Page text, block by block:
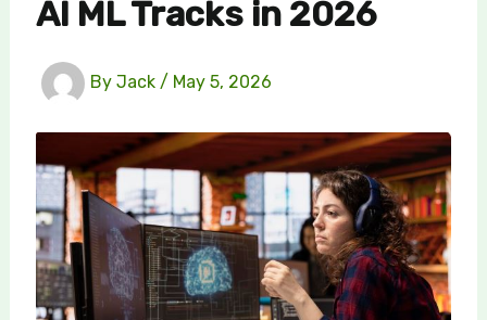
AI ML Tracks in 2026
By Jack / May 5, 2026